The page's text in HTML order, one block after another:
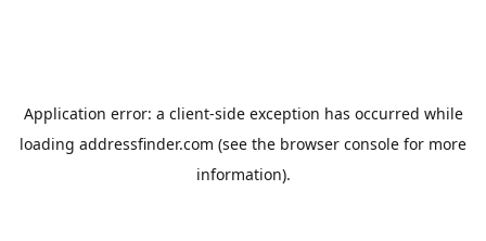
Application error: a client-side exception has occurred while
loading addressfinder.com (see the browser console for more
information).